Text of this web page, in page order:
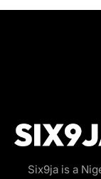
Six9ja is a